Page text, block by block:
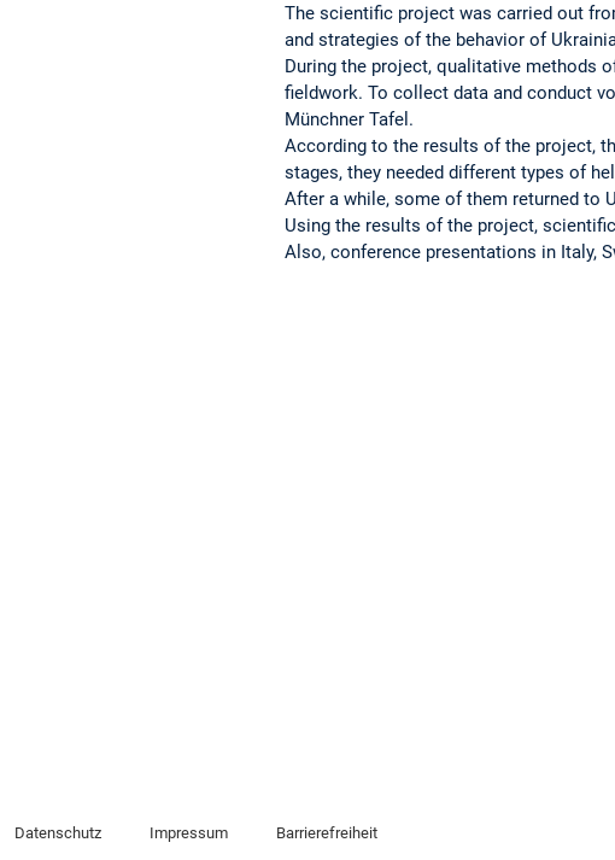
The scientific project was carried out
and strategies of the behavior of
During the project, qualitative methods
fieldwork. To collect data and conduct
Münchner Tafel.
According to the results of the project,
stages, they needed different types of
After a while, some of them returned to
Using the results of the project,
Also, conference presentations in Italy,
Datenschutz Impressum Barrierefreiheit